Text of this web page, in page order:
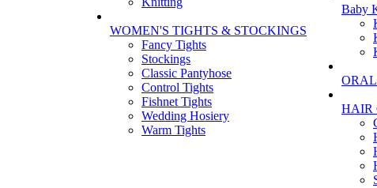
WOMEN'S TIGHTS & STOCKINGS
Fancy Tights
Stockings
Classic Pantyhose
Control Tights
Fishnet Tights
Wedding Hosiery
Warm Tights
Baby
HAIR